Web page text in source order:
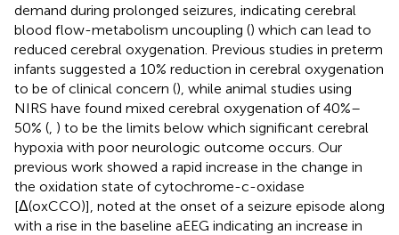
demand during prolonged seizures, indicating cerebral
blood flow-metabolism uncoupling () which can lead to
reduced cerebral oxygenation. Previous studies in preterm
infants suggested a 10% reduction in cerebral oxygenation
to be of clinical concern (), while animal studies using
NIRS have found mixed cerebral oxygenation of 40%–
50% ( ) to be the limits below which significant cerebral
hypoxia with poor neurologic outcome occurs. Our
previous work showed a rapid increase in the change in
the oxidation state of cytochrome-c-oxidase
[Δ(oxCCO)], noted at the onset of a seizure episode along
with a rise in the baseline aEEG indicating an increase in